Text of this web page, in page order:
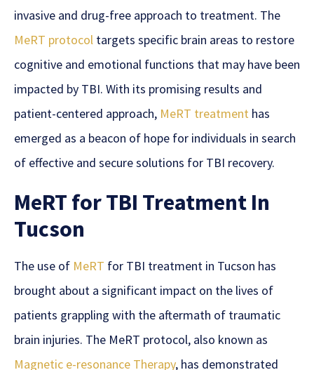
invasive and drug-free approach to treatment. The
MeRT protocol targets specific brain areas to restore
cognitive and emotional functions that may have been
impacted by TBI. With its promising results and
patient-centered approach, MeRT treatment has
emerged as a beacon of hope for individuals in search
of effective and secure solutions for TBI recovery.
MeRT for TBI Treatment In
Tucson
The use of MeRT for TBI treatment in Tucson has
brought about a significant impact on the lives of
patients grappling with the aftermath of traumatic
brain injuries. The MeRT protocol, also known as
Magnetic e-resonance Therapy, has demonstrated